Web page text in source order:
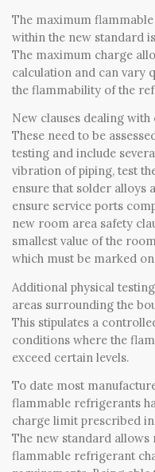
The maximum
within the new standard
The maximum charge
calculation and can vary
the flammability of the
New clauses dealing
These need to be
testing and include
vibration of piping, test
ensure that solder alloys
ensure service ports
new room area safety
smallest value of the
which must be marked
Additional physical
areas surrounding the
This stipulates a
conditions where the
exceed certain levels.
To date most
flammable refrigerants
charge limit prescribed
The new standard
flammable refrigerant